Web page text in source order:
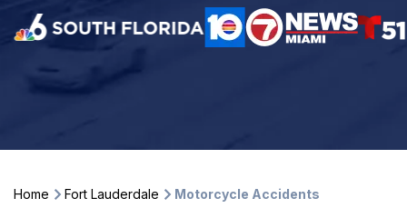
Home Fort Lauderdale Motorcycle Accidents